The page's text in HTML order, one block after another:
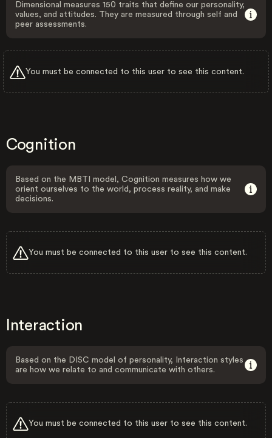
Dimensional measures 150 traits that define our personality,
values, and attitudes. They are measured through self and
peer assessments.
You must be connected to this user to see this content.
Cognition
Based on the MBTI model, Cognition measures how we
orient ourselves to the world, process reality, and make
decisions.
You must be connected to this user to see this content.
Interaction
Based on the DISC model of personality, Interaction styles
are how we relate to and communicate with others.
You must be connected to this user to see this content.